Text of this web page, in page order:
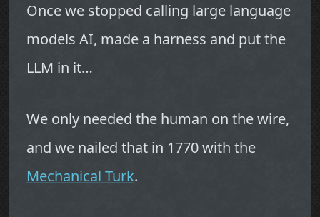
Once we stopped calling large language
models AI, made a harness and put the
LLM in it…
We only needed the human on the wire,
and we nailed that in 1770 with the
Mechanical Turk.